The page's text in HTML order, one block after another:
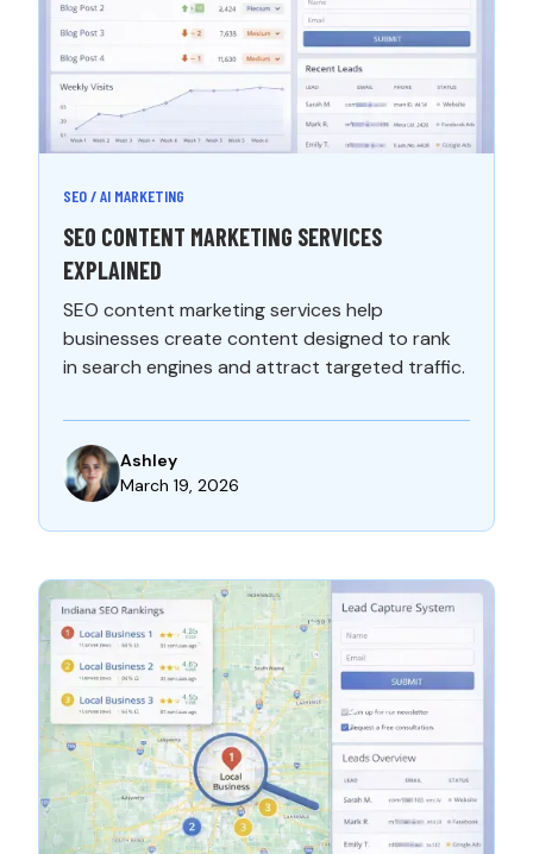
SEO / AI MARKETING
SEO CONTENT MARKETING SERVICES
EXPLAINED
SEO content marketing services help
businesses create content designed to rank
in search engines and attract targeted traffic.
Ashley
March 19, 2026